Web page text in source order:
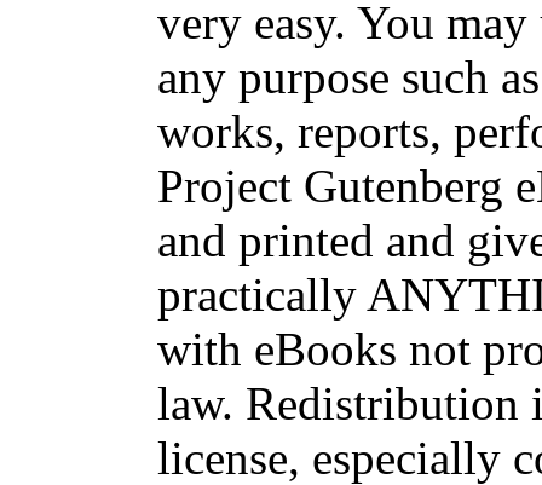
very easy. You
any purpose such
works, reports,
Project Gutenberg
and printed and
practically
with eBooks not
law. Redistribution
license, especially